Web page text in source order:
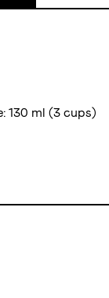
130 ml (3 cups)